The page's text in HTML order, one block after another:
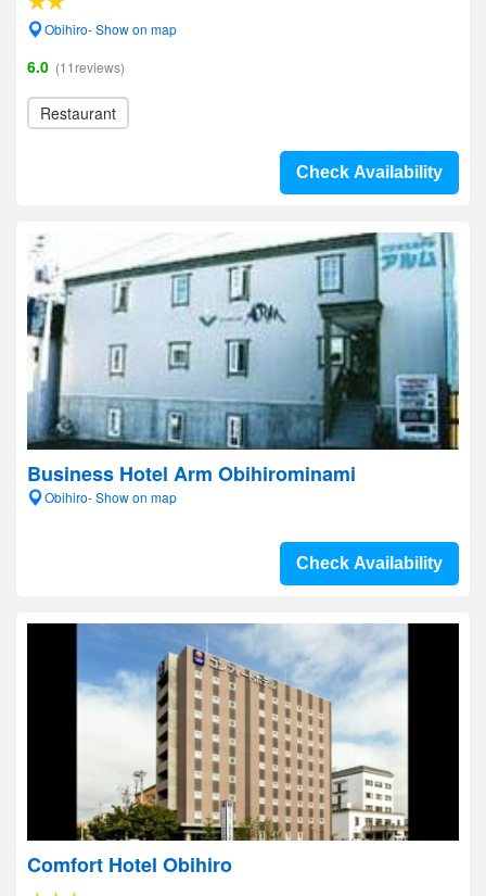
Obihiro- Show on map
6.0 (11reviews)
Restaurant
Check Availability
Business Hotel Arm Obihirominami
Obihiro- Show on map
Check Availability
Comfort Hotel Obihiro